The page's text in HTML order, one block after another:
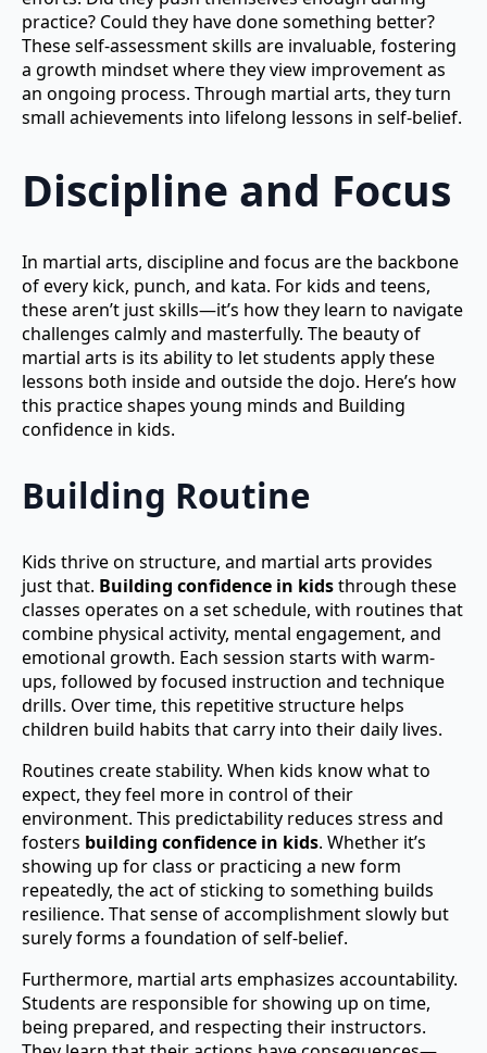
practice? Could they have done something better?
These self-assessment skills are invaluable, fostering
a growth mindset where they view improvement as
an ongoing process. Through martial arts, they turn
small achievements into lifelong lessons in self-belief.
Discipline and Focus
In martial arts, discipline and focus are the backbone
of every kick, punch, and kata. For kids and teens,
these aren’t just skills—it’s how they learn to navigate
challenges calmly and masterfully. The beauty of
martial arts is its ability to let students apply these
lessons both inside and outside the dojo. Here’s how
this practice shapes young minds and Building
confidence in kids.
Building Routine
Kids thrive on structure, and martial arts provides
just that. Building confidence in kidsthrough these
classes operates on a set schedule, with routines that
combine physical activity, mental engagement, and
emotional growth. Each session starts with warm-
ups, followed by focused instruction and technique
drills. Over time, this repetitive structure helps
children build habits that carry into their daily lives.
Routines create stability. When kids know what to
expect, they feel more in control of their
environment. This predictability reduces stress and
fosters building confidence in kids. Whether it’s
showing up for class or practicing a new form
repeatedly, the act of sticking to something builds
resilience. That sense of accomplishment slowly but
surely forms a foundation of self-belief.
Furthermore, martial arts emphasizes accountability.
Students are responsible for showing up on time,
being prepared, and respecting their instructors.